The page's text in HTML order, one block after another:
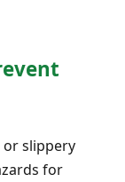
or slippery
for